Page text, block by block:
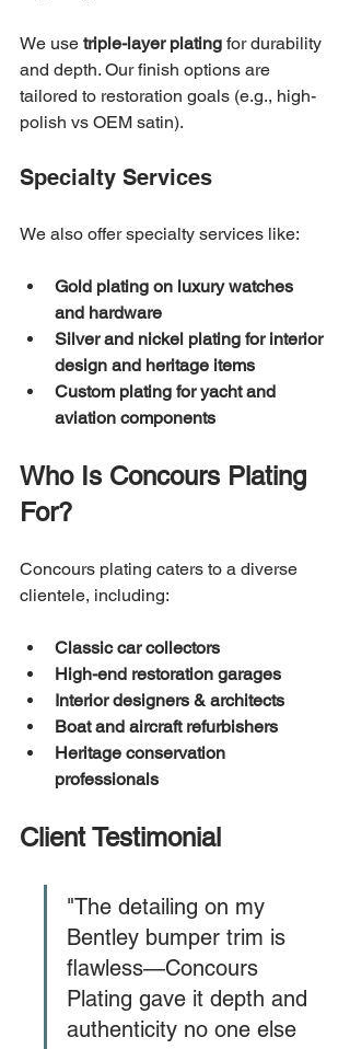
We use triple-layer plating for durability
and depth. Our finish options are
tailored to restoration goals (e.g., high-
polish vs OEM satin).
Specialty Services
We also offer specialty services like:
Gold plating on luxury watches
and hardware
Silver and nickel plating for interior
design and heritage items
Custom plating for yacht and
aviation components
Who Is Concours Plating
For?
Concours plating caters to a diverse
clientele, including:
Classic car collectors
High-end restoration garages
Interior designers & architects
Boat and aircraft refurbishers
Heritage conservation
professionals
Client Testimonial
"The detailing on my
Bentley bumper trim is
flawless—Concours
Plating gave it depth and
authenticity no one else